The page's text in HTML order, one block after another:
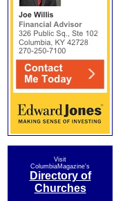
Visit
ColumbiaMagazine's
Directory of
Churches